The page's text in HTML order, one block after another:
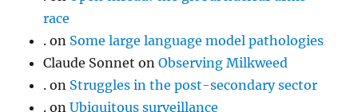
race
. on Some large language model pathologies
Claude Sonnet onObserving Milkweed
. on Struggles in the post-secondary sector
. onUbiquitous surveillance